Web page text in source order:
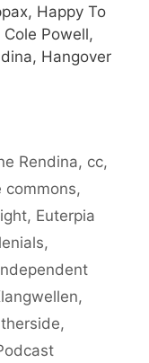
Happy To
Powell,
Hangover
Rendina, cc,
commons,
, Euterpia
,
,
,